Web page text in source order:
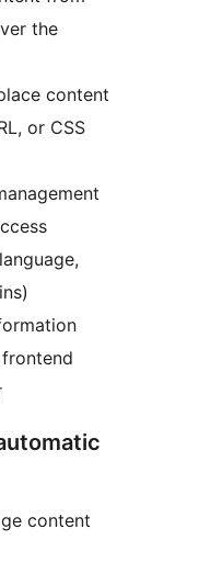
the
content
or CSS
content